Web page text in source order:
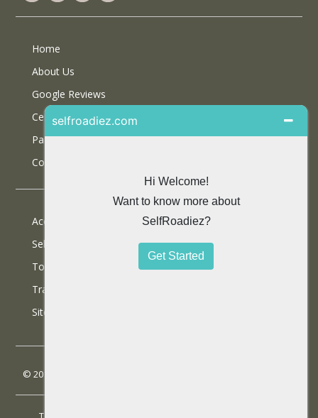
Home
About Us
Google Reviews
Certifications
Partner With Us
Contact Us
Accommodations
Selfdrive Cars
Tours
Travel Blog
SiteMap
© 2013 SelfRoadiez Travel Solutions Pvt Ltd. All rights reserved.